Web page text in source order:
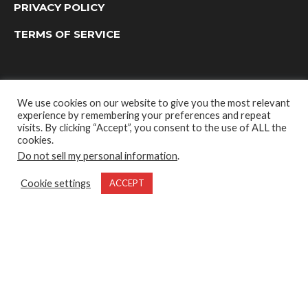
PRIVACY POLICY
TERMS OF SERVICE
OUTDOOR GROUP MEDIA LTD. © 2022
We use cookies on our website to give you the most relevant
experience by remembering your preferences and repeat
visits. By clicking “Accept”, you consent to the use of ALL the
cookies.
Do not sell my personal information.
Cookie settings ACCEPT